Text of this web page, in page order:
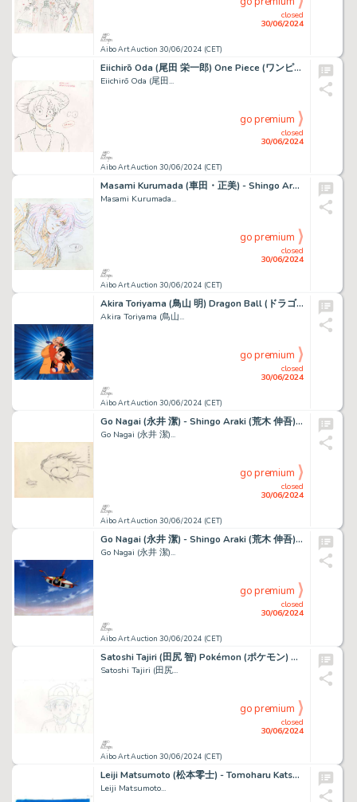
Aibo Art Auction 30/06/2024 (CET)
closed
30/06/2024
Eiichirō Oda (尾田 栄一郎) One Piece (ワンピース) Monkey D. Luffy Beau...
Eiichirō Oda (尾田...
Aibo Art Auction 30/06/2024 (CET)
closed
30/06/2024
go premium
Masami Kurumada (車田・正美) - Shingo Araki (荒木 伸吾) Chevaliers...
Masami Kurumada...
Aibo Art Auction 30/06/2024 (CET)
closed
30/06/2024
go premium
Akira Toriyama (鳥山 明) Dragon Ball (ドラゴンボール) Tortue...
Akira Toriyama (鳥山...
Aibo Art Auction 30/06/2024 (CET)
closed
30/06/2024
go premium
Go Nagai (永井 潔) - Shingo Araki (荒木 伸吾) Goldorak (ＵＦＯロボ...
Go Nagai (永井 潔)...
Aibo Art Auction 30/06/2024 (CET)
closed
30/06/2024
go premium
Go Nagai (永井 潔) - Shingo Araki (荒木 伸吾) Goldorak (ＵＦＯロボ...
Go Nagai (永井 潔)...
Aibo Art Auction 30/06/2024 (CET)
closed
30/06/2024
go premium
Satoshi Tajiri (田尻 智) Pokémon (ポケモン) Sacha - Ash -...
Satoshi Tajiri (田尻...
Aibo Art Auction 30/06/2024 (CET)
closed
30/06/2024
go premium
Leiji Matsumoto (松本零士) - Tomoharu Katsumata (勝間田 具治) Albator...
Leiji Matsumoto...